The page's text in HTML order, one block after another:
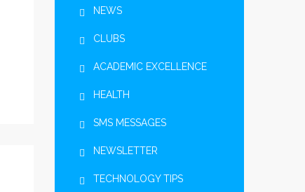
NEWS
CLUBS
ACADEMIC EXCELLENCE
HEALTH
SMS MESSAGES
NEWSLETTER
TECHNOLOGY TIPS